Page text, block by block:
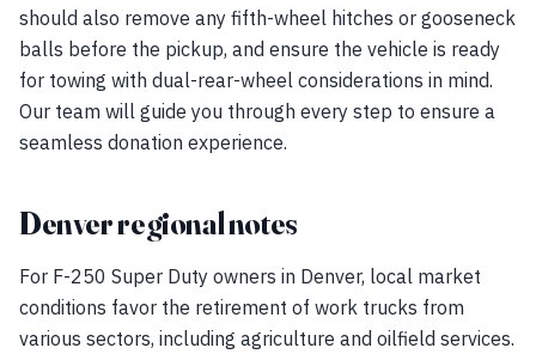
should also remove any fifth-wheel hitches or gooseneck
balls before the pickup, and ensure the vehicle is ready
for towing with dual-rear-wheel considerations in mind.
Our team will guide you through every step to ensure a
seamless donation experience.
Denver regional notes
For F-250 Super Duty owners in Denver, local market
conditions favor the retirement of work trucks from
various sectors, including agriculture and oilfield services.